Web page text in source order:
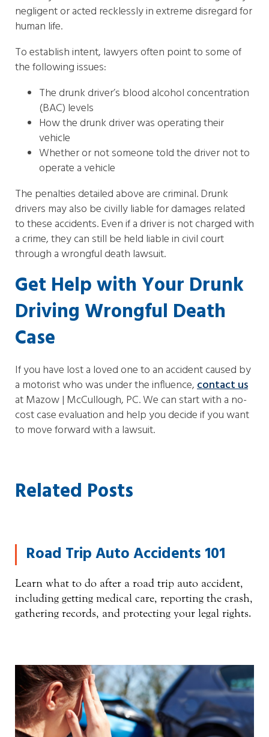
negligent or acted recklessly in extreme disregard for
human life.
To establish intent, lawyers often point to some of
the following issues:
The drunk driver’s blood alcohol concentration
(BAC) levels
How the drunk driver was operating their
vehicle
Whether or not someone told the driver not to
operate a vehicle
The penalties detailed above are criminal. Drunk
drivers may also be civilly liable for damages related
to these accidents. Even if a driver is not charged with
a crime, they can still be held liable in civil court
through a wrongful death lawsuit.
Get Help with Your Drunk
Driving Wrongful Death
Case
If you have lost a loved one to an accident caused by
a motorist who was under the influence,contact us
at Mazow | McCullough, PC. We can start with a no-
cost case evaluation and help you decide if you want
to move forward with a lawsuit.
Related Posts
Road Trip Auto Accidents 101
Learn what to do after a road trip auto accident,
including getting medical care, reporting the crash,
gathering records, and protecting your legal rights.